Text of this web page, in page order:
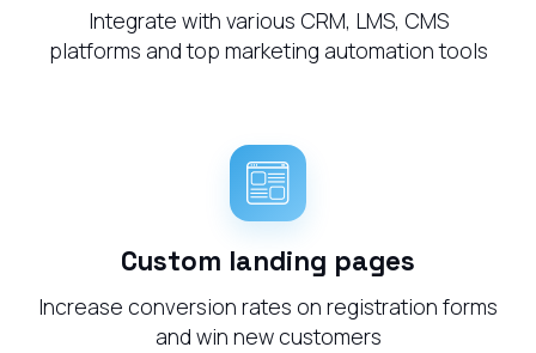
Integrate with various CRM, LMS, CMS
platforms and top marketing automation tools
Custom landing pages
Increase conversion rates on registration forms
and win new customers